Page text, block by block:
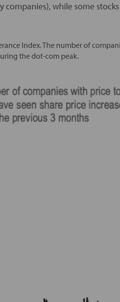
while some
Index. The number of
the dot-com peak.